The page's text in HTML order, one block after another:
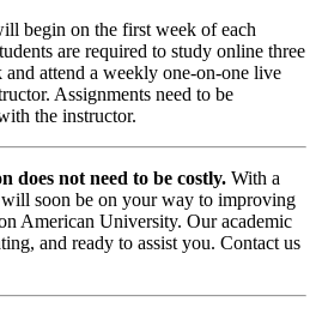
begin on the first week of each
are required to study online three
attend a weekly one-on-one live
Assignments need to be
the instructor.
does not need to be costly. With a
soon be on your way to improving
American University. Our academic
and ready to assist you. Contact us